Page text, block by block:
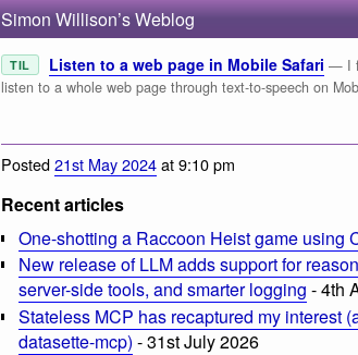
Simon Willison’s Weblog
TIL Listen to a web page in Mobile Safari — I
listen to a whole web page through text-to-speech on
Posted21st May 2024at 9:10 pm
Recent articles
One-shotting a Raccoon Heist game using
New release of LLM adds support for
server-side tools, and smarter logging - 4th
Stateless MCP has recaptured my interest
datasette-mcp) - 31st July 2026